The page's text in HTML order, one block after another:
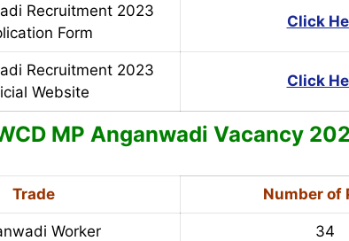
Recruitment 2023
Form
Click
Recruitment 2023
Website
Click
MP Anganwadi Vacancy
Trade Number of
Worker 34